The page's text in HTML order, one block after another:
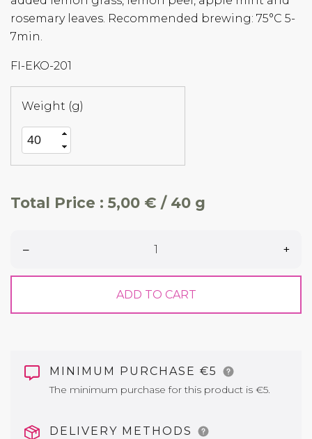
rosemary leaves. Recommended brewing: 75°C 5-
7min.
FI-EKO-201
Weight (g)
Total Price : 5,00 € / 40 g
– +
ADD TO CART
MINIMUM PURCHASE €5
The minimum purchase for this product is €5.
DELIVERY METHODS